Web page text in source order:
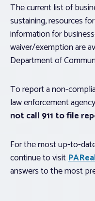
The current list of
sustaining, resources
information for
waiver/exemption are
Department of
To report a non-
law enforcement
not call 911 to file
For the most up-to-
continue to visit
answers to the most